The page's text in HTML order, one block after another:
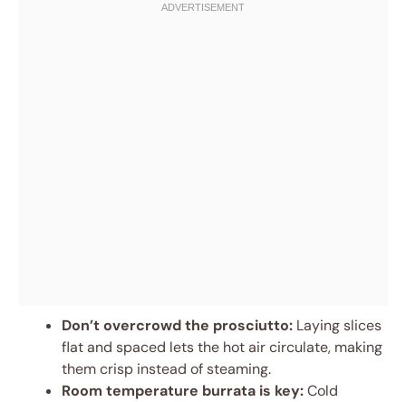
Don’t overcrowd the prosciutto: Laying slices
flat and spaced lets the hot air circulate, making
them crisp instead of steaming.
Room temperature burrata is key:Cold